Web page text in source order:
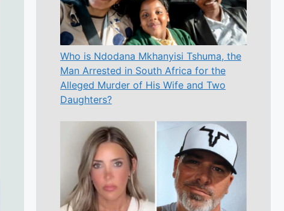
Who is Ndodana Mkhanyisi Tshuma, the
Man Arrested in South Africa for the
Alleged Murder of His Wife and Two
Daughters?